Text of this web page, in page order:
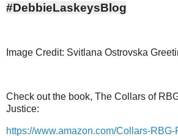
#DebbieLaskeysBlog
Image Credit: Svitlana Ostrovska
Check out the book, The Collars of
Justice:
https://www.amazon.com/Collars-RBG-